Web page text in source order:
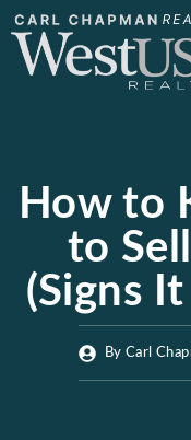
How to
to
(Signs
By Carl